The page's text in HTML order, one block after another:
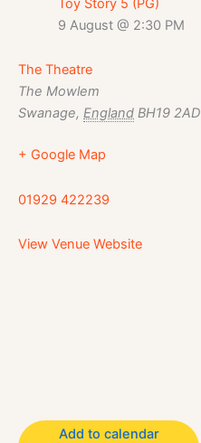
Toy Story 5 (PG)
9 August @ 2:30 PM
The Theatre
The Mowlem
Swanage, England BH19 2AD
+ Google Map
01929 422239
View Venue Website
Add to calendar